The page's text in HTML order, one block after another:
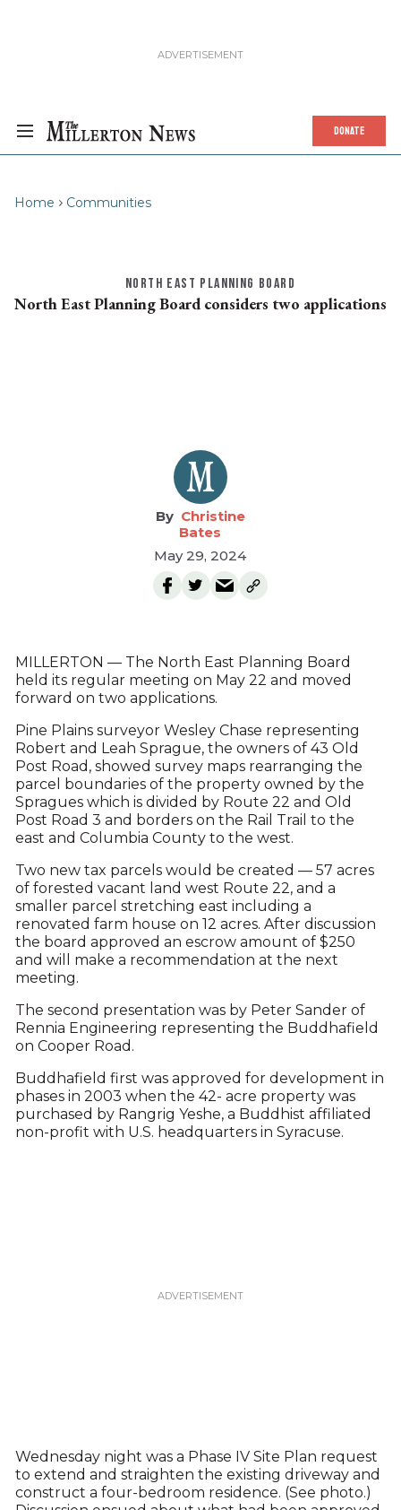
DONATE
Home Communities
NORTH EAST PLANNING BOARD
North East Planning Board considers two applications
Christine
Bates
May 29, 2024
MILLERTON — The North East Planning Board
held its regular meeting on May 22 and moved
forward on two applications.
Pine Plains surveyor Wesley Chase representing
Robert and Leah Sprague, the owners of 43 Old
Post Road, showed survey maps rearranging the
parcel boundaries of the property owned by the
Spragues which is divided by Route 22 and Old
Post Road 3 and borders on the Rail Trail to the
east and Columbia County to the west.
Two new tax parcels would be created — 57 acres
of forested vacant land west Route 22, and a
smaller parcel stretching east including a
renovated farm house on 12 acres. After discussion
the board approved an escrow amount of $250
and will make a recommendation at the next
meeting.
The second presentation was by Peter Sander of
Rennia Engineering representing the Buddhafield
on Cooper Road.
Buddhafield first was approved for development in
phases in 2003 when the 42- acre property was
purchased by Rangrig Yeshe, a Buddhist affiliated
non-profit with U.S. headquarters in Syracuse.
Wednesday night was a Phase IV Site Plan request
to extend and straighten the existing driveway and
construct a four-bedroom residence. (See photo.)